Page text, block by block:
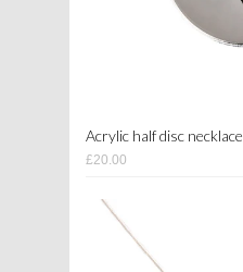
Acrylic half disc necklace
£20.00